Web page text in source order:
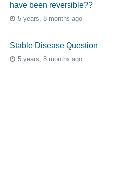
have been reversible??
5 years, 8 months ago
Stable Disease Question
5 years, 8 months ago